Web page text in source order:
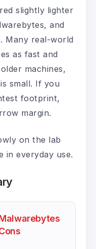
slightly lighter
and
Many real-world
as fast and
machines,
small. If you
footprint,
margin.
on the lab
in everyday use.